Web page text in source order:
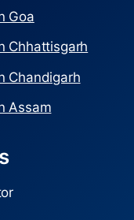
Goa
Chhattisgarh
Chandigarh
Assam